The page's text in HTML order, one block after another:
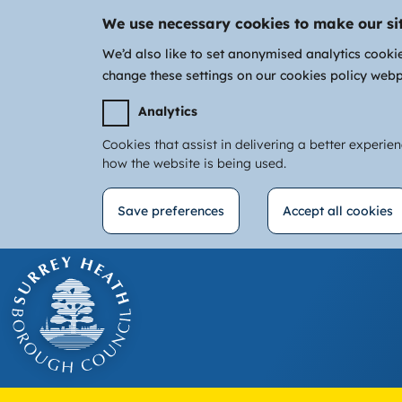
We use necessary cookies to make our
We’d also like to set anonymised analytics
change these settings on our cookies policy
Analytics
Cookies that assist in delivering a better
how the website is being used.
Save preferences
Accept all cookies
main
content